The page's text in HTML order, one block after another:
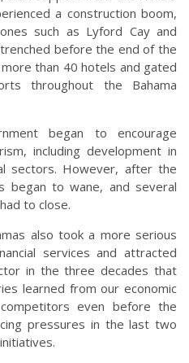
a construction boom,
such as Lyford Cay and
before the end of the
than 40 hotels and gated
throughout the Bahama
began to encourage
including development in
sectors. However, after the
began to wane, and several
to close.
also took a more serious
services and attracted
in the three decades that
learned from our economic
even before the
pressures in the last two